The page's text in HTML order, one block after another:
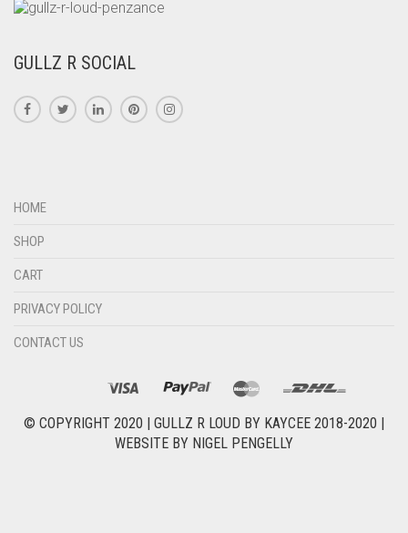
GULLZ R SOCIAL
HOME
SHOP
CART
PRIVACY POLICY
CONTACT US
© COPYRIGHT 2020 | GULLZ R LOUD BY KAYCEE 2018-2020 |
WEBSITE BY NIGEL PENGELLY